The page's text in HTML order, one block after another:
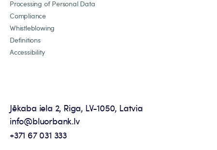
Processing of Personal Data
Compliance
Whistleblowing
Definitions
Accessibility
Jēkaba iela 2, Riga, LV-1050, Latvia
info@bluorbank.lv
+371 67 031 333